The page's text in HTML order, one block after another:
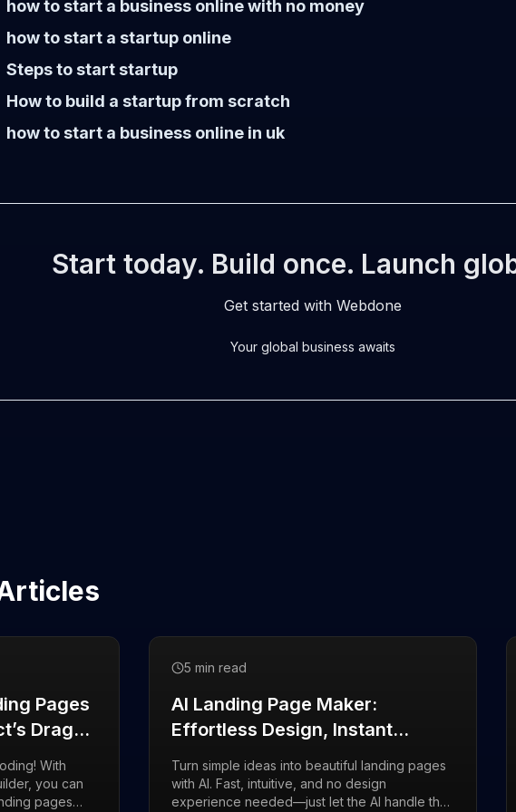
how to start a business online with no money
how to start a startup online
Steps to start startup
How to build a startup from scratch
how to start a business online in uk
Start today. Build once. Launch
Get started with Webdone
Your global business awaits
Pages
Drag-
With
you can
pages
5 min read
AI Landing Page Maker:
Effortless Design, Instant
Results
Turn simple ideas into beautiful landing pages
with AI. Fast, intuitive, and no design
experience needed—just let the AI handle the